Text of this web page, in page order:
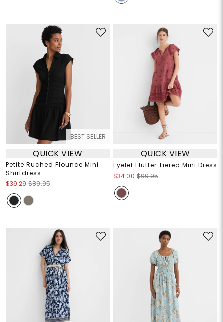
BEST SELLER
QUICK VIEW
Petite Ruched Flounce Mini
Shirtdress
$39.29 $89.95
QUICK VIEW
Eyelet Flutter Tiered Mini Dress
$34.00 $99.95